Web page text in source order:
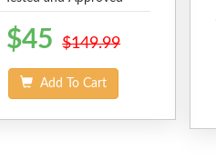
$45 $149.99
Add To Cart